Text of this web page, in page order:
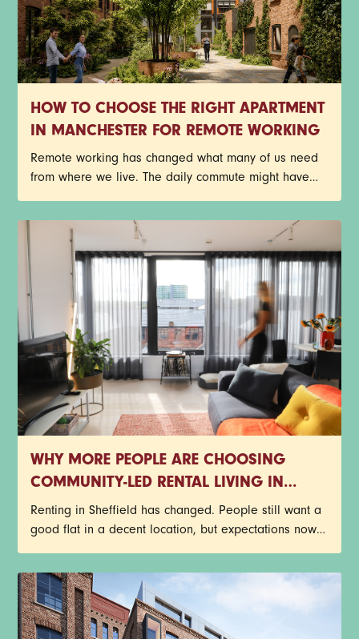
HOW TO CHOOSE THE RIGHT APARTMENT
IN MANCHESTER FOR REMOTE WORKING
Remote working has changed what many of us need
from where we live. The daily commute might have
disappeared, but that doesn't mean your home has
become any less important. In fact, for plenty of
Manchester renters, it's become the place where
meetings happen, deadlines get met, ideas take
shape, and coffee consumption reaches new heights.
WHY MORE PEOPLE ARE CHOOSING
COMMUNITY-LED RENTAL LIVING IN
SHEFFIELD
Renting in Sheffield has changed. People still want a
good flat in a decent location, but expectations now
connected, flexible and genuinely enjoyable to be
part of. That’s one reason community-led rental living
continues to grow across the city.